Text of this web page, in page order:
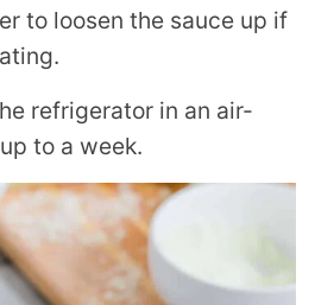
to loosen the sauce up if
refrigerator in an air-
to a week.